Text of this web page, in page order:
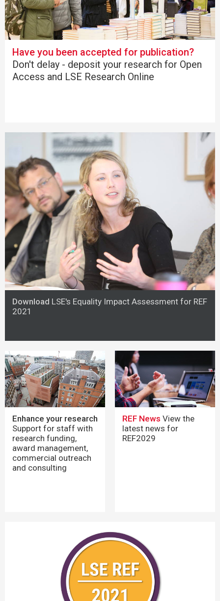
Have you been accepted for publication?
Don't delay - deposit your research for Open
Access and LSE Research Online
Download LSE's Equality Impact Assessment for REF
2021
Enhance your research
Support for staff with
research funding,
award management,
commercial outreach
and consulting
REF News View the
latest news for
REF2029